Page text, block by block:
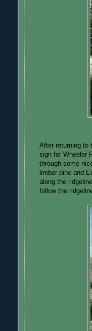
After returning to
sign for Wheeler
through some
limber pine and
along the
follow the